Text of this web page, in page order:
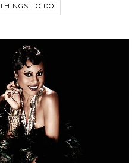
THINGS TO DO